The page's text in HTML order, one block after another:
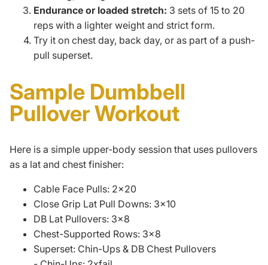
Endurance or loaded stretch: 3 sets of 15 to 20
reps with a lighter weight and strict form.
Try it on chest day, back day, or as part of a push-
pull superset.
Sample Dumbbell
Pullover Workout
Here is a simple upper-body session that uses pullovers
as a lat and chest finisher:
Cable Face Pulls: 2x20
Close Grip Lat Pull Downs: 3x10
DB Lat Pullovers: 3x8
Chest-Supported Rows: 3x8
Superset: Chin-Ups & DB Chest Pullovers